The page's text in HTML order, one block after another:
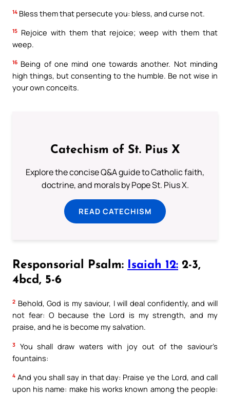
14 Bless them that persecute you: bless, and curse not.
15 Rejoice with them that rejoice; weep with them that
weep.
16 Being of one mind one towards another. Not minding
high things, but consenting to the humble. Be not wise in
your own conceits.
Catechism of St. Pius X
Explore the concise Q&A guide to Catholic faith,
doctrine, and morals by Pope St. Pius X.
READ CATECHISM
Responsorial Psalm: Isaiah 12: 2-3,
4bcd, 5-6
2 Behold, God is my saviour, I will deal confidently, and will
not fear: O because the Lord is my strength, and my
praise, and he is become my salvation.
3
You shall draw waters with joy out of the saviour’s
fountains:
4 And you shall say in that day: Praise ye the Lord, and call
upon his name: make his works known among the people: